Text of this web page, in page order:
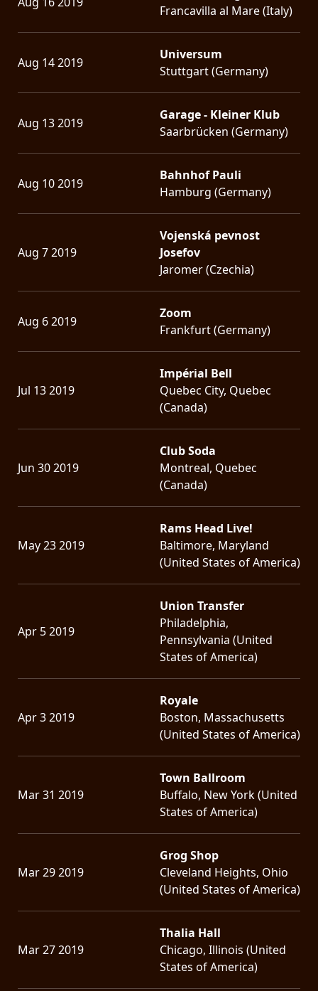
Francavilla al Mare (Italy)
Aug 14 2019
Universum
Stuttgart (Germany)
Aug 13 2019
Garage - Kleiner Klub
Saarbrücken (Germany)
Aug 10 2019
Bahnhof Pauli
Hamburg (Germany)
Aug 7 2019
Vojenská pevnost
Josefov
Jaromer (Czechia)
Aug 6 2019
Zoom
Frankfurt (Germany)
Jul 13 2019
Impérial Bell
Quebec City, Quebec
(Canada)
Jun 30 2019
Club Soda
Montreal, Quebec
(Canada)
May 23 2019
Rams Head Live!
Baltimore, Maryland
(United States of America)
Apr 5 2019
Union Transfer
Philadelphia,
Pennsylvania (United
States of America)
Apr 3 2019
Royale
Boston, Massachusetts
(United States of America)
Mar 31 2019
Town Ballroom
Buffalo, New York (United
States of America)
Mar 29 2019
Grog Shop
Cleveland Heights, Ohio
(United States of America)
Mar 27 2019
Thalia Hall
Chicago, Illinois (United
States of America)